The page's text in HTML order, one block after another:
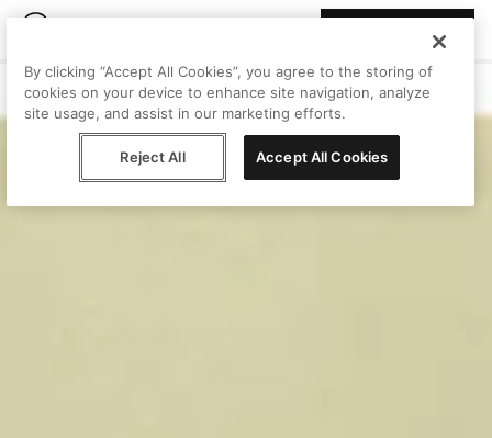
By clicking “Accept All Cookies”, you agree to the storing of
cookies on your device to enhance site navigation, analyze
site usage, and assist in our marketing efforts.
Reject All Accept All Cookies